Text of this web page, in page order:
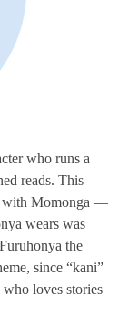
who runs a
reads. This
with Momonga —
wears was
the
since “kani”
who loves stories